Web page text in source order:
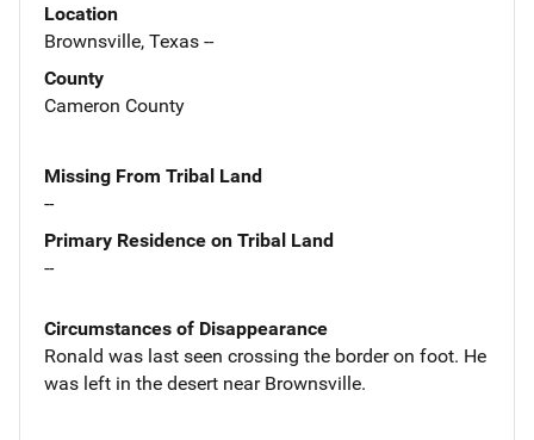
Location
Brownsville, Texas --
County
Cameron County
Missing From Tribal Land
--
Primary Residence on Tribal Land
--
Circumstances of Disappearance
Ronald was last seen crossing the border on foot. He
was left in the desert near Brownsville.